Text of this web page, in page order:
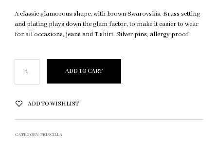
A classic glamorous shape, with brown Swarovskis. Brass setting
and plating plays down the glam factor, to make it easier to wear
for all occasions, jeans and T shirt. Silver pins, allergy proof.
ADD TO CART
ADD TO WISHLIST
CATEGORY:PRISCILLA